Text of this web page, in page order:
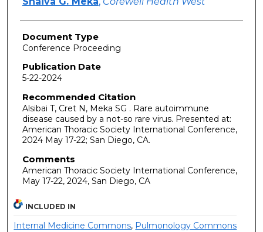
Document Type
Conference Proceeding
Publication Date
5-22-2024
Recommended Citation
Alsibai T, Cret N, Meka SG . Rare autoimmune
disease caused by a not-so rare virus. Presented at:
American Thoracic Society International Conference,
2024 May 17-22; San Diego, CA.
Comments
American Thoracic Society International Conference,
May 17-22, 2024, San Diego, CA
INCLUDED IN
Internal Medicine Commons, Pulmonology Commons